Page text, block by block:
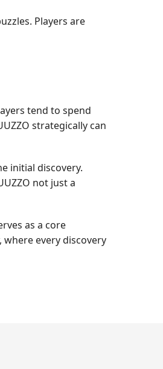
Players are
tend to spend
strategically can
initial discovery.
not just a
as a core
every discovery